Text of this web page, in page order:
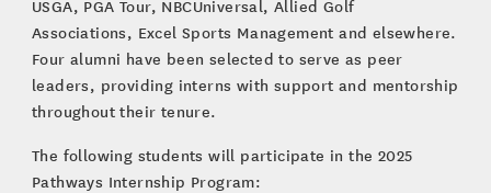
USGA, PGA Tour, NBCUniversal, Allied Golf
Associations, Excel Sports Management and elsewhere.
Four alumni have been selected to serve as peer
leaders, providing interns with support and mentorship
throughout their tenure.
The following students will participate in the 2025
Pathways Internship Program: